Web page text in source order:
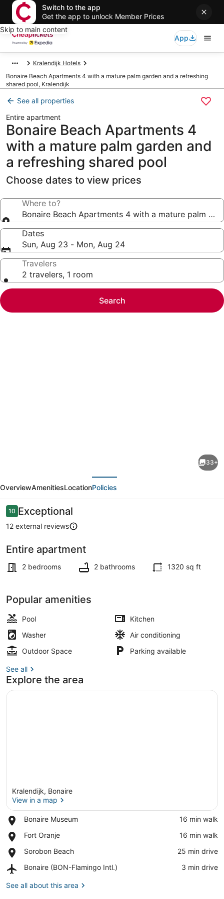
Switch to the app
Get the app to unlock Member Prices
Skip to main content
App
Kralendijk Hotels
Bonaire Beach Apartments 4 with a mature palm garden and a refreshing
shared pool, Kralendijk
See all properties
Entire apartment
Bonaire Beach Apartments 4
with a mature palm garden and
a refreshing shared pool
Choose dates to view prices
Where to?
Bonaire Beach Apartments 4 with a mature palm
Dates
Sun, Aug 23 - Mon, Aug 24
Travelers
2 travelers, 1 room
Search
Apartments
4
with
a
palm
garden
refreshing
shared
pool
33+
OverviewAmenitiesLocationPolicies
Reviews
1010 out of 10
Exceptional
12 external reviews
Entire apartment
2 bedrooms 2 bathrooms 1320 sq ft
Popular amenities
Pool
Kitchen
Washer
Air conditioning
Outdoor Space
Parking available
See all
Explore the area
Kralendijk, Bonaire
View in a map
Bonaire Museum
Place,
Museum
‪16 min walk‬
Fort Oranje
Place,
Oranje
‪16 min walk‬
Sorobon Beach
Place,
Beach
‪25 min drive‬
Bonaire (BON-Flamingo Intl.)
Airport,
(BON-
‪3 min drive‬
See all about this area